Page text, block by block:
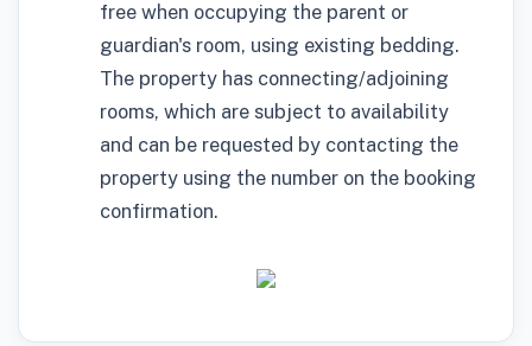
free when occupying the parent or
guardian's room, using existing bedding.
The property has connecting/adjoining
rooms, which are subject to availability
and can be requested by contacting the
property using the number on the booking
confirmation.